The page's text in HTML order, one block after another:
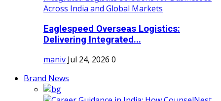
Eaglespeed Overseas Logistics:
Delivering Integrated...
maniv Jul 24, 2026 0
Brand News